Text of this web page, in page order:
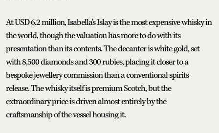
At USD 6.2 million, Isabella's Islay is the most expensive whisky in
the world, though the valuation has more to do with its
presentation than its contents. The decanter is white gold, set
with 8,500 diamonds and 300 rubies, placing it closer to a
bespoke jewellery commission than a conventional spirits
release. The whisky itself is premium Scotch, but the
extraordinary price is driven almost entirely by the
craftsmanship of the vessel housing it.